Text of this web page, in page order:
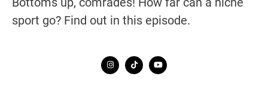
sport go? Find out in this episode.